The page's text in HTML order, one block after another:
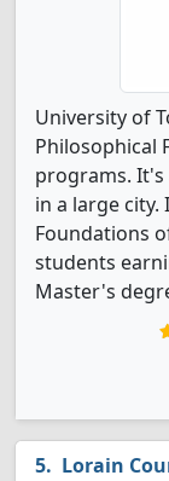
University of
Philosophical
programs.
in a large city.
Foundations
students
Master's
Lorain